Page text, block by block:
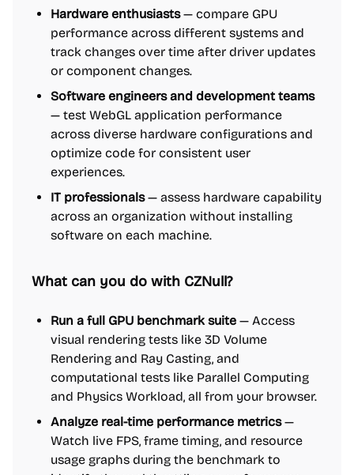
Hardware enthusiasts— compare GPU
performance across different systems and
track changes over time after driver updates
or component changes.
Software engineers and development teams
— test WebGL application performance
across diverse hardware configurations and
optimize code for consistent user
experiences.
IT professionals— assess hardware capability
across an organization without installing
software on each machine.
What can you do with CZNull?
Run a full GPU benchmark suite — Access
visual rendering tests like 3D Volume
Rendering and Ray Casting, and
computational tests like Parallel Computing
and Physics Workload, all from your browser.
Analyze real-time performance metrics—
Watch live FPS, frame timing, and resource
usage graphs during the benchmark to